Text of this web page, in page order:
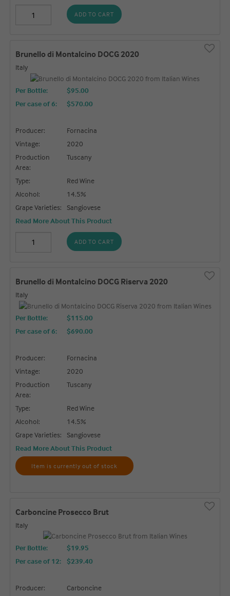
ADD TO CART
Brunello di Montalcino DOCG 2020
Italy
Per Bottle:
$95.00
Per case of 6: $570.00
Producer:
Fornacina
Vintage:
2020
Production
Area:
Tuscany
Type:
Red Wine
Alcohol:
14.5%
Grape Varieties:
Sangiovese
Read More About This Product
ADD TO CART
Brunello di Montalcino DOCG Riserva 2020
Italy
Per Bottle:
$115.00
Per case of 6: $690.00
Producer:
Fornacina
Vintage:
2020
Production
Area:
Tuscany
Type:
Red Wine
Alcohol:
14.5%
Grape Varieties:
Sangiovese
Read More About This Product
Item is currently out of stock
Carboncine Prosecco Brut
Italy
Per Bottle:
$19.95
Per case of 12: $239.40
Producer:
Carboncine